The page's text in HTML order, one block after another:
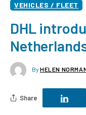
VEHICLES / FLEET
DHL
By HELEN
Share